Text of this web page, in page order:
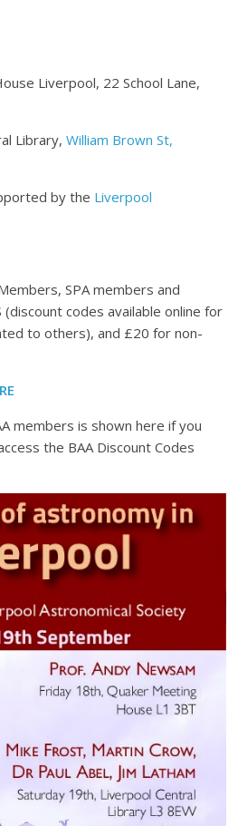
Liverpool, 22 School Lane,
Library,William Brown St,
by the Liverpool
SPA members and
codes available online for
to others), and £20 for non-
members is shown here if you
the BAA Discount Codes